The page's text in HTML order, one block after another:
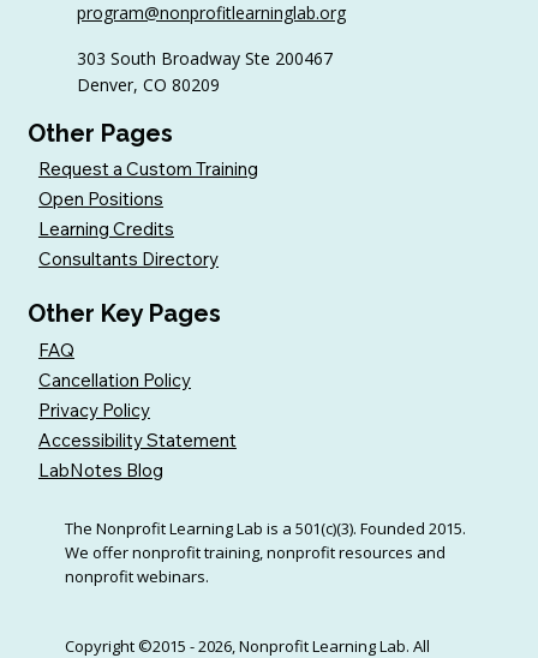
program@nonprofitlearninglab.org
303 South Broadway Ste 200467
Denver, CO 80209
Other Pages
Request a Custom Training
Open Positions
Learning Credits
Consultants Directory
Other Key Pages
FAQ
Cancellation Policy
Privacy Policy
Accessibility Statement
LabNotes Blog
The Nonprofit Learning Lab is a 501(c)(3). Founded 2015.
We offer nonprofit training, nonprofit resources and
nonprofit webinars.
Copyright ©2015 - 2026, Nonprofit Learning Lab. All